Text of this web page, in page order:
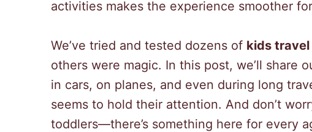
activities makes the experience smoother
We’ve tried and tested dozens of kids
others were magic. In this post, we’ll share
in cars, on planes, and even during long
seems to hold their attention. And don’t
toddlers—there’s something here for every